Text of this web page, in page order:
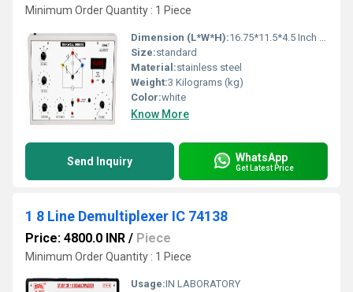
Minimum Order Quantity : 1 Piece
Dimension (L*W*H):16.75*11.5*4.5 Inch (in)
Size:standard
Material:stainless steel
Weight:3 Kilograms (kg)
Color:white
Know More
Send Inquiry WhatsApp
Get Latest Price
1 8 Line Demultiplexer IC 74138
Price: 4800.0 INR / Piece
Minimum Order Quantity : 1 Piece
Usage:IN LABORATORY